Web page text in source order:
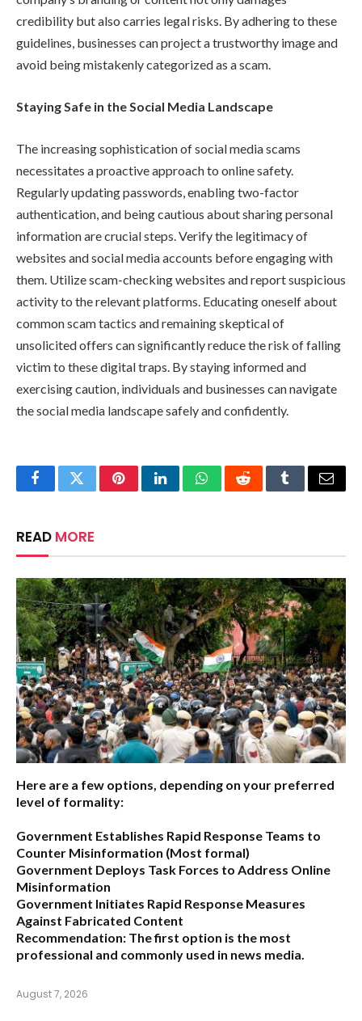
credibility but also carries legal risks. By adhering to these
guidelines, businesses can project a trustworthy image and
avoid being mistakenly categorized as a scam.
Staying Safe in the Social Media Landscape
The increasing sophistication of social media scams
necessitates a proactive approach to online safety.
Regularly updating passwords, enabling two-factor
authentication, and being cautious about sharing personal
information are crucial steps. Verify the legitimacy of
websites and social media accounts before engaging with
them. Utilize scam-checking websites and report suspicious
activity to the relevant platforms. Educating oneself about
common scam tactics and remaining skeptical of
unsolicited offers can significantly reduce the risk of falling
victim to these digital traps. By staying informed and
exercising caution, individuals and businesses can navigate
the social media landscape safely and confidently.
FacebookTwitterPinterestLinkedInWhatsAppRedditTumblrEmail
READ MORE
Here are a few options, depending on your preferred
level of formality:
Government Establishes Rapid Response Teams to
Counter Misinformation (Most formal)
Government Deploys Task Forces to Address Online
Misinformation
Government Initiates Rapid Response Measures
Against Fabricated Content
Recommendation: The first option is the most
professional and commonly used in news media.
August 7, 2026